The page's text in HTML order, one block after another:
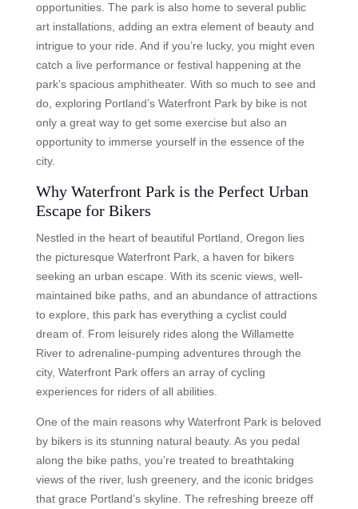
opportunities. The park is also home to several public
art installations, adding an extra element of beauty and
intrigue to your ride. And if you’re lucky, you might even
catch a live performance or festival happening at the
park’s spacious amphitheater. With so much to see and
do, exploring Portland’s Waterfront Park by bike is not
only a great way to get some exercise but also an
opportunity to immerse yourself in the essence of the
city.
Why Waterfront Park is the Perfect Urban
Escape for Bikers
Nestled in the heart of beautiful Portland, Oregon lies
the picturesque Waterfront Park, a haven for bikers
seeking an urban escape. With its scenic views, well-
maintained bike paths, and an abundance of attractions
to explore, this park has everything a cyclist could
dream of. From leisurely rides along the Willamette
River to adrenaline-pumping adventures through the
city, Waterfront Park offers an array of cycling
experiences for riders of all abilities.
One of the main reasons why Waterfront Park is beloved
by bikers is its stunning natural beauty. As you pedal
along the bike paths, you’re treated to breathtaking
views of the river, lush greenery, and the iconic bridges
that grace Portland’s skyline. The refreshing breeze off